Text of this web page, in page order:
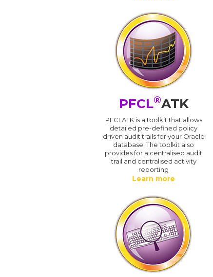
PFCL®ATK
PFCLATK is a toolkit that allows
detailed pre-defined policy
driven audit trails for your Oracle
database. The toolkit also
provides for a centralised audit
trail and centralised activity
reporting
Learn more